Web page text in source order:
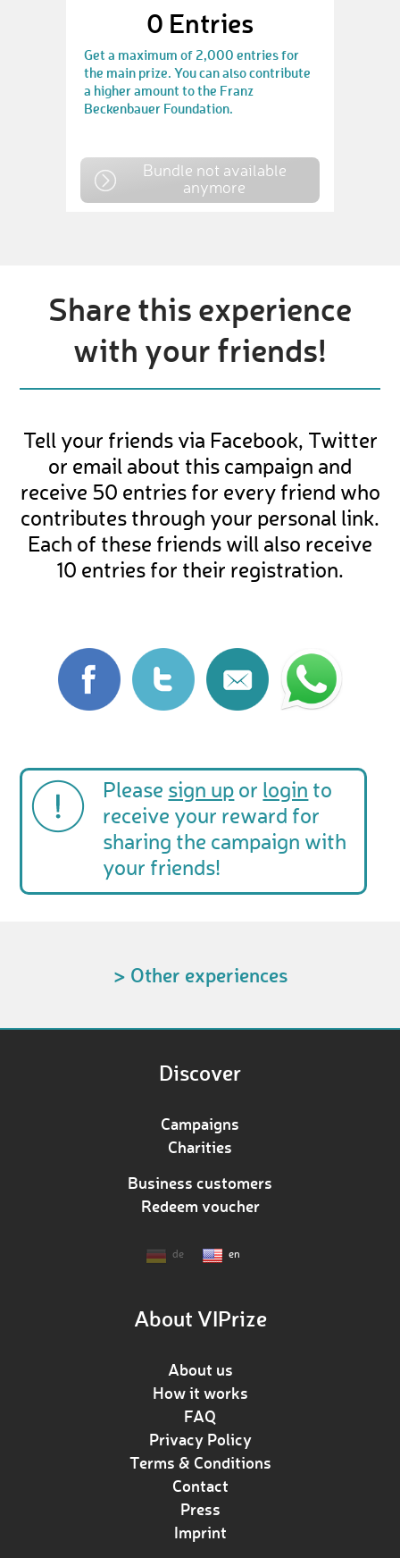
0 Entries
Get a maximum of 2,000 entries for
the main prize. You can also contribute
a higher amount to the Franz
Beckenbauer Foundation.
Bundle not available
anymore
Share this experience
with your friends!
Tell your friends via Facebook, Twitter
or email about this campaign and
receive 50 entries for every friend who
contributes through your personal link.
Each of these friends will also receive
10 entries for their registration.
Please sign up or login to
receive your reward for
sharing the campaign with
your friends!
> Other experiences
Discover
Campaigns
Charities
Business customers
Redeem voucher
de en
About VIPrize
About us
How it works
FAQ
Privacy Policy
Terms & Conditions
Contact
Press
Imprint